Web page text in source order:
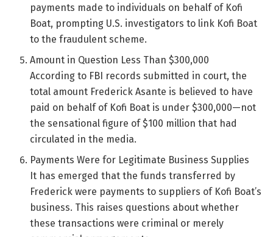
payments made to individuals on behalf of Kofi
Boat, prompting U.S. investigators to link Kofi Boat
to the fraudulent scheme.
Amount in Question Less Than $300,000
According to FBI records submitted in court, the
total amount Frederick Asante is believed to have
paid on behalf of Kofi Boat is under $300,000—not
the sensational figure of $100 million that had
circulated in the media.
Payments Were for Legitimate Business Supplies
It has emerged that the funds transferred by
Frederick were payments to suppliers of Kofi Boat’s
business. This raises questions about whether
these transactions were criminal or merely